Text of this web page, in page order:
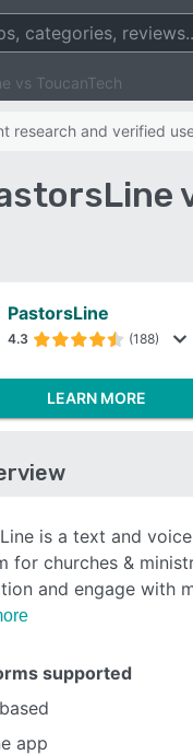
vs ToucanTech
research and verified
PastorsLine
4.3 (188)
LEARN MORE
is a text and
for churches &
and engage with
supported
app